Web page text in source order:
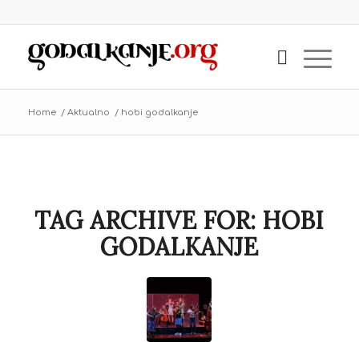
Home / Aktualno / hobi godalkanje
TAG ARCHIVE FOR: HOBI
GODALKANJE